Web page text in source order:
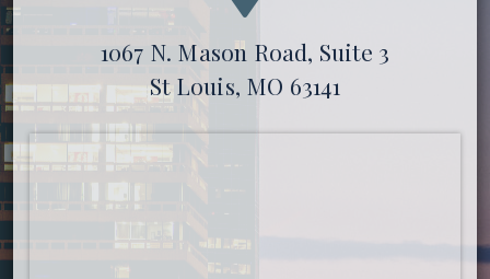
1067 N. Mason Road, Suite 3
St Louis, MO 63141